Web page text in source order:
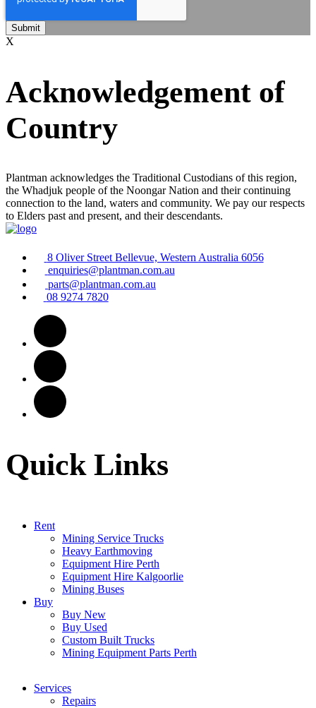
X
Acknowledgement of
Country
Plantman acknowledges the Traditional Custodians of this region,
the Whadjuk people of the Noongar Nation and their continuing
connection to the land, waters and community. We pay our respects
to Elders past and present, and their descendants.
8 Oliver Street Bellevue, Western Australia 6056
enquiries@plantman.com.au
parts@plantman.com.au
08 9274 7820
Quick Links
Rent
Mining Service Trucks
Heavy Earthmoving
Equipment Hire Perth
Equipment Hire Kalgoorlie
Mining Buses
Buy
Buy New
Buy Used
Custom Built Trucks
Mining Equipment Parts Perth
Services
Repairs